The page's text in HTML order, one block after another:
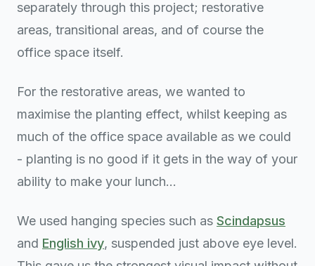
separately through this project; restorative
areas, transitional areas, and of course the
office space itself.
For the restorative areas, we wanted to
maximise the planting effect, whilst keeping as
much of the office space available as we could
- planting is no good if it gets in the way of your
ability to make your lunch...
We used hanging species such as Scindapsus
and English ivy, suspended just above eye level.